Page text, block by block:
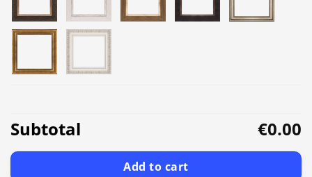
Subtotal €0.00
Add to cart